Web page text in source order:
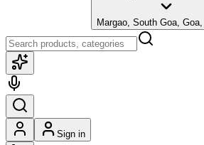
Margao, South Goa, Goa,
Sign in